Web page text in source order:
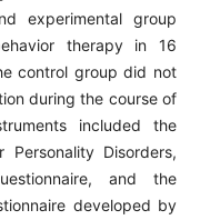
experimental group
therapy in 16
control group did not
during the course of
included the
Disorders,
and the
developed by